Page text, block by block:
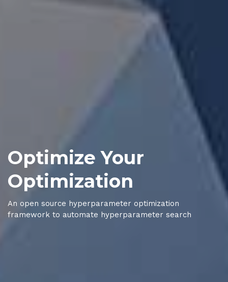
Optimize Your
Optimization
An open source hyperparameter optimization
framework to automate hyperparameter search